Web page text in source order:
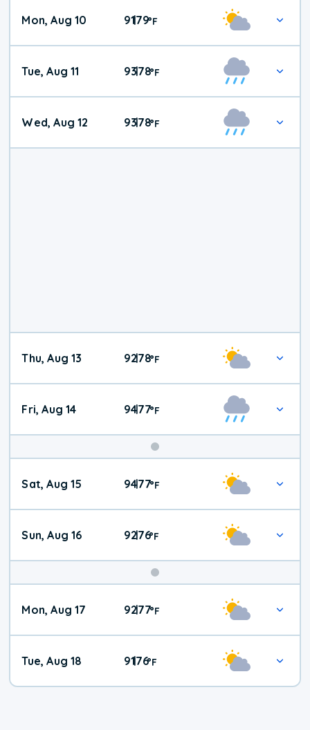
Mon, Aug 10 91|79°F
Tue, Aug 11 93|78°F
Wed, Aug 12 93|78°F
Thu, Aug 13 92|78°F
Fri, Aug 14 94|77°F
Weekend
Weather
Sat, Aug 15 94|77°F
Sun, Aug 16 92|76°F
Mon, Aug 17 92|77°F
Tue, Aug 18 91|76°F